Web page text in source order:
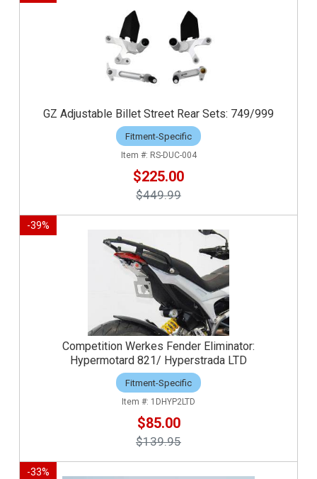
GZ Adjustable Billet Street Rear Sets: 749/999
Fitment-Specific
RS-DUC-004
$225.00
$449.99
-39%
Competition Werkes Fender Eliminator:
Hypermotard 821/ Hyperstrada LTD
Fitment-Specific
1DHYP2LTD
$85.00
$139.95
-33%